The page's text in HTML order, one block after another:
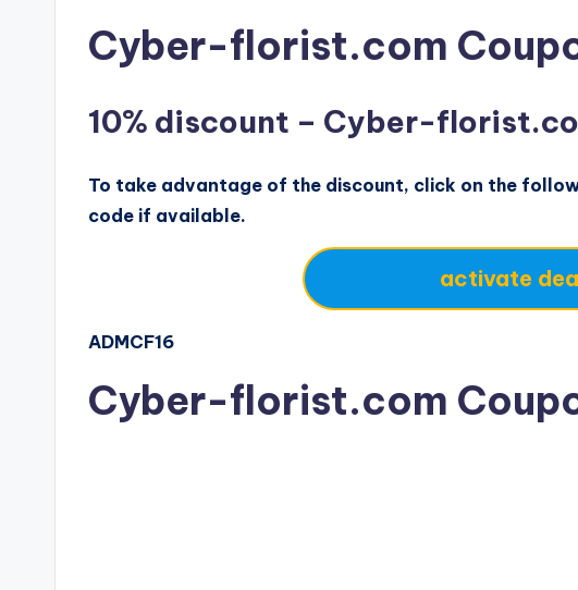
Cyber-florist.com
10% discount – Cyber-
To take advantage of the discount, click on the
code if available.
activate
ADMCF16
Cyber-florist.com